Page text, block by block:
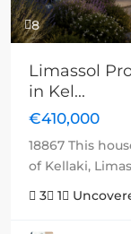
8
Limassol
in Kel...
€410,000
18867 This
of Kellaki,
3
1